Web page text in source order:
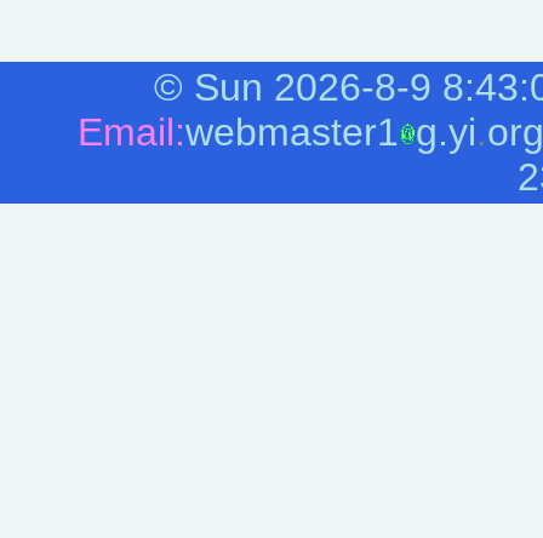
© Sun 2026-8-9
Email:webmaster1 g.yi.